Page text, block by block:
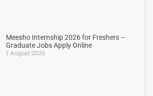
Meesho Internship 2026 for Freshers –
Graduate Jobs Apply Online
1 August 2026